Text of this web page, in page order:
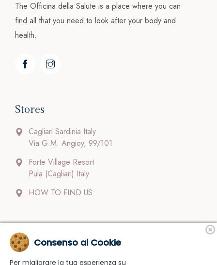
The Officina della Salute is a place where you can
find all that you need to look after your body and
health.
Stores
Cagliari Sardinia Italy
Via G.M. Angioy, 99/101
Forte Village Resort
Pula (Cagliari) Italy
HOW TO FIND US
Contacts
Consenso ai Cookie
Per migliorare la tua esperienza su